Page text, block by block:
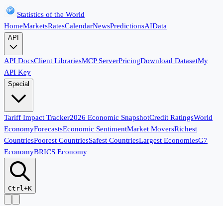
Statistics of the World
HomeMarketsRatesCalendarNewsPredictionsAIData
API
API DocsClient LibrariesMCP ServerPricingDownload DatasetMy
API Key
Special
Tariff Impact Tracker2026 Economic SnapshotCredit RatingsWorld
EconomyForecastsEconomic SentimentMarket MoversRichest
CountriesPoorest CountriesSafest CountriesLargest EconomiesG7
EconomyBRICS Economy
Ctrl+K